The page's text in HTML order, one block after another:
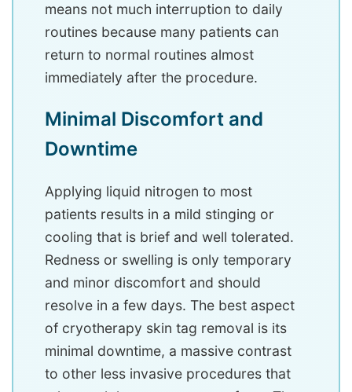
means not much interruption to daily
routines because many patients can
return to normal routines almost
immediately after the procedure.
Minimal Discomfort and
Downtime
Applying liquid nitrogen to most
patients results in a mild stinging or
cooling that is brief and well tolerated.
Redness or swelling is only temporary
and minor discomfort and should
resolve in a few days. The best aspect
of cryotherapy skin tag removal is its
minimal downtime, a massive contrast
to other less invasive procedures that